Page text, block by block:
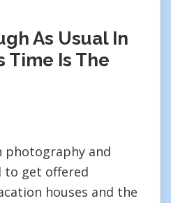
As Usual In
Time Is The
photography and
to get offered
houses and the